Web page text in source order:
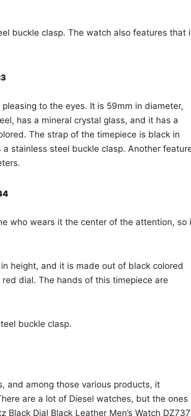
buckle clasp. The watch also features that
to the eyes. It is 59mm in diameter,
has a mineral crystal glass, and it has a
The strap of the timepiece is black in
stainless steel buckle clasp. Another
who wears it the center of the attention, so
height, and it is made out of black colored
dial. The hands of this timepiece are
buckle clasp.
and among those various products, it
are a lot of Diesel watches, but the ones
Dial Black Leather Men’s Watch